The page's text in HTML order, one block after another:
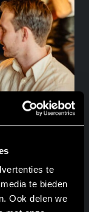
te
te bieden
Ook delen we